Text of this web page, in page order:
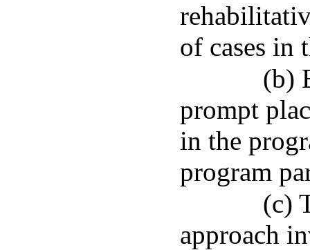
of cases in
(b)
prompt
in the
program
(c)
approach